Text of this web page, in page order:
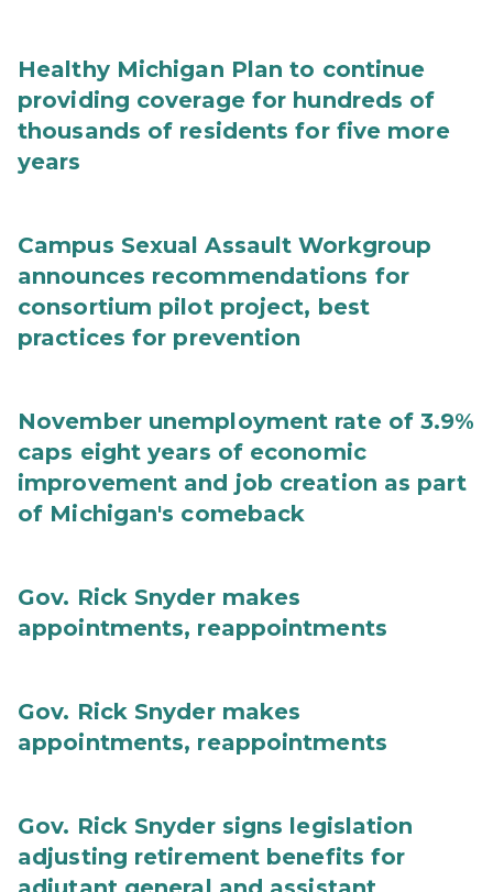
Healthy Michigan Plan to continue
providing coverage for hundreds of
thousands of residents for five more
years
Campus Sexual Assault Workgroup
announces recommendations for
consortium pilot project, best
practices for prevention
November unemployment rate of 3.9%
caps eight years of economic
improvement and job creation as part
of Michigan's comeback
Gov. Rick Snyder makes
appointments, reappointments
Gov. Rick Snyder makes
appointments, reappointments
Gov. Rick Snyder signs legislation
adjusting retirement benefits for